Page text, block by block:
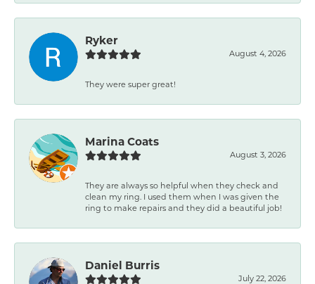
Ryker
August 4, 2026
They were super great!
Marina Coats
August 3, 2026
They are always so helpful when they check and
clean my ring. I used them when I was given the
ring to make repairs and they did a beautiful job!
Daniel Burris
July 22, 2026